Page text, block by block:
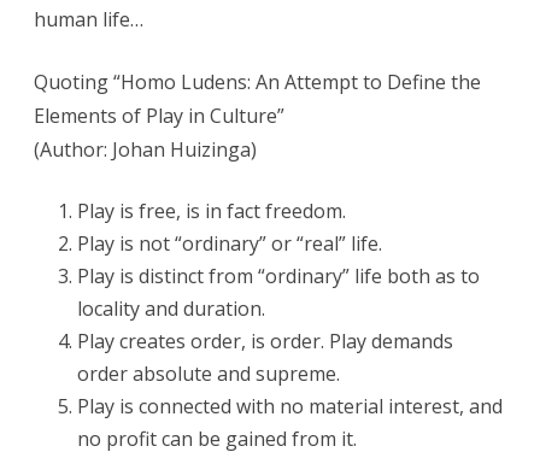
human life…
Quoting “Homo Ludens: An Attempt to Define the
Elements of Play in Culture”
(Author: Johan Huizinga)
Play is free, is in fact freedom.
Play is not “ordinary” or “real” life.
Play is distinct from “ordinary” life both as to
locality and duration.
Play creates order, is order. Play demands
order absolute and supreme.
Play is connected with no material interest, and
no profit can be gained from it.